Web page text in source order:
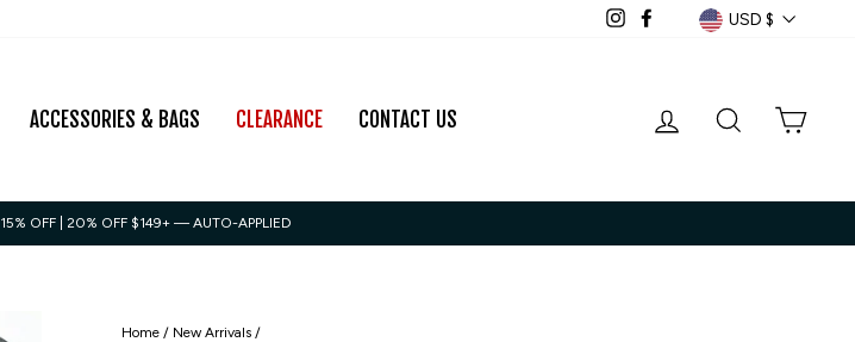
InstagramFacebookCURRENCY
USD $
ACCESSORIES & BAGS CLEARANCE CONTACT US LOG IN SEARCH
15% OFF | 20% OFF $149+ — AUTO-APPLIED
Home / New Arrivals /